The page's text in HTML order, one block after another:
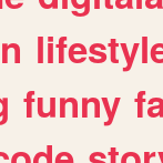
funny